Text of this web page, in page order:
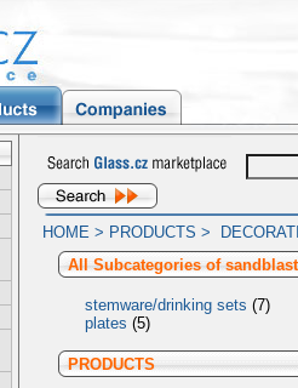
HOME> PRODUCTS >
All Subcategories of
stemware/drinking sets (7)
plates (5)
PRODUCTS